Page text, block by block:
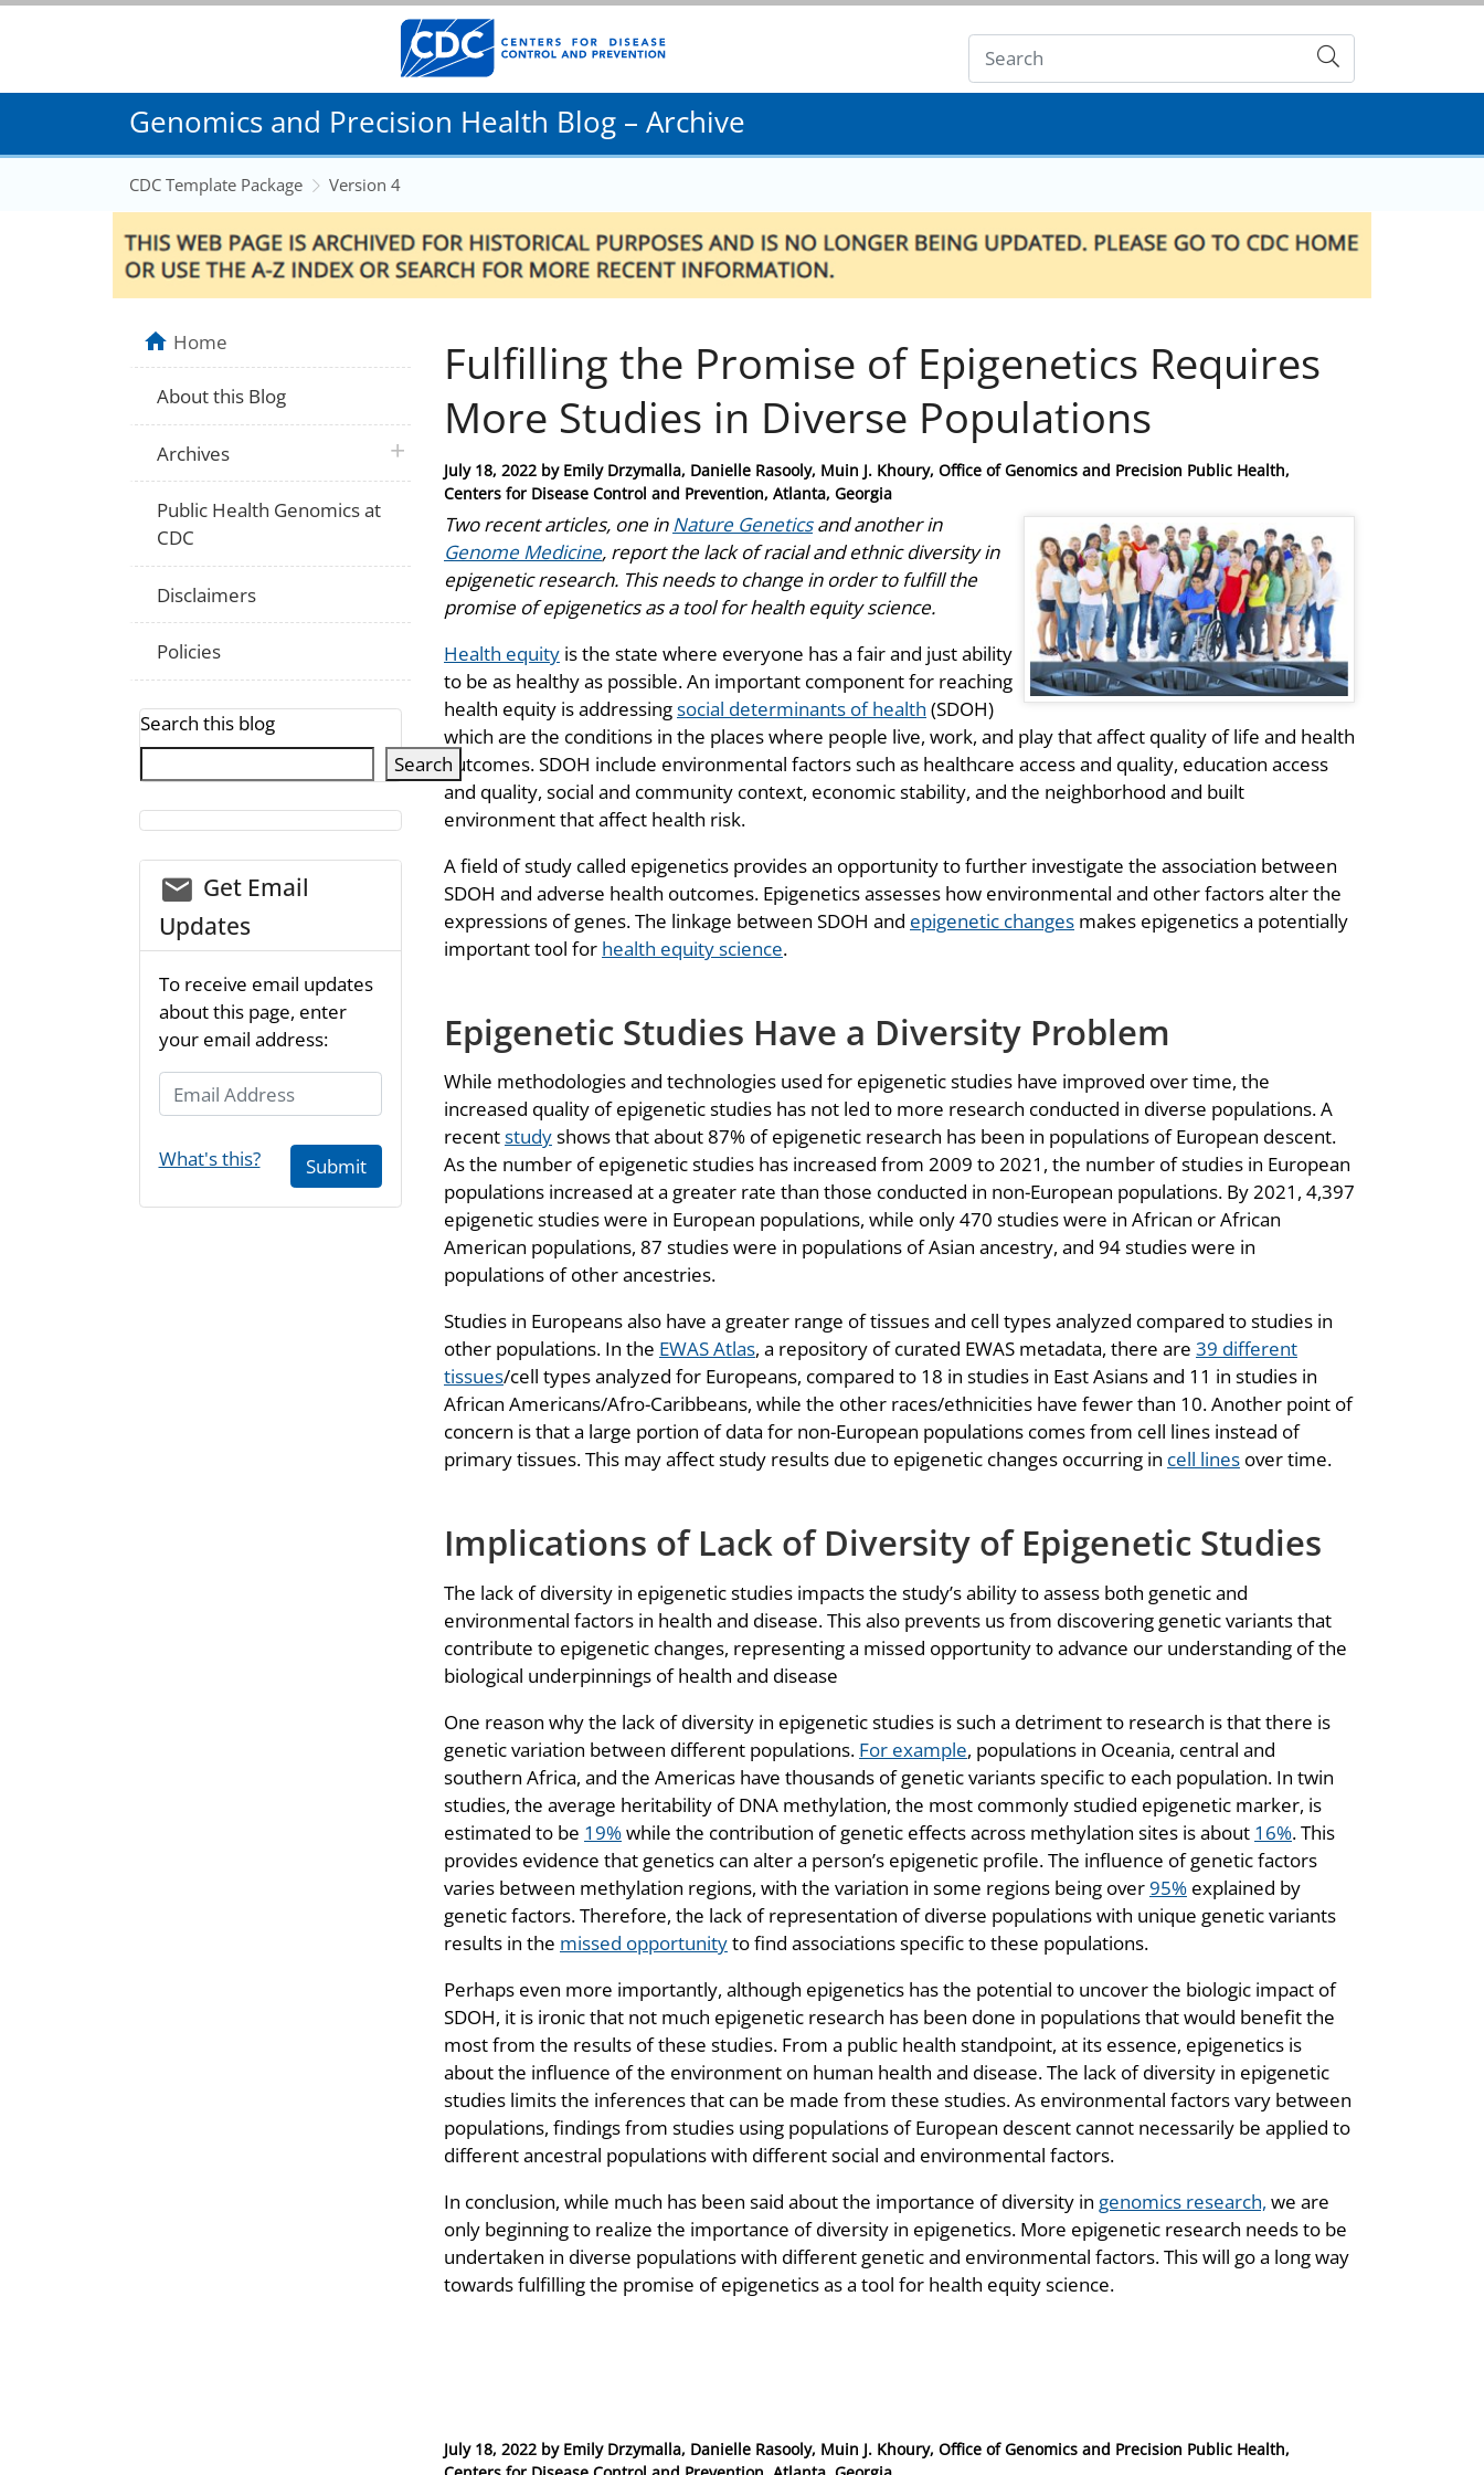
Submit
Genomics and Precision Health Blog – Archive
CDC Template Package Version 4
Fulfilling the Promise of Epigenetics Requires
More Studies in Diverse Populations
Posted
on
July 18, 2022 by Emily Drzymalla, Danielle Rasooly, Muin J. Khoury, Office of Genomics and Precision Public Health,
Centers for Disease Control and Prevention, Atlanta, Georgia
Two recent articles, one inNature Geneticsand another in
Genome Medicine, report the lack of racial and ethnic diversity in
epigenetic research. This needs to change in order to fulfill the
promise of epigenetics as a tool for health equity science.
Health equity is the state where everyone has a fair and just ability
to be as healthy as possible. An important component for reaching
health equity is addressingsocial determinants of health (SDOH)
which are the conditions in the places where people live, work, and play that affect quality of life and health
outcomes. SDOH include environmental factors such as healthcare access and quality, education access
and quality, social and community context, economic stability, and the neighborhood and built
environment that affect health risk.
A field of study called epigenetics provides an opportunity to further investigate the association between
SDOH and adverse health outcomes. Epigenetics assesses how environmental and other factors alter the
expressions of genes. The linkage between SDOH and epigenetic changes makes epigenetics a potentially
important tool for health equity science.
Epigenetic Studies Have a Diversity Problem
While methodologies and technologies used for epigenetic studies have improved over time, the
increased quality of epigenetic studies has not led to more research conducted in diverse populations. A
recentstudyshows that about 87% of epigenetic research has been in populations of European descent.
As the number of epigenetic studies has increased from 2009 to 2021, the number of studies in European
populations increased at a greater rate than those conducted in non-European populations. By 2021, 4,397
epigenetic studies were in European populations, while only 470 studies were in African or African
American populations, 87 studies were in populations of Asian ancestry, and 94 studies were in
populations of other ancestries.
Studies in Europeans also have a greater range of tissues and cell types analyzed compared to studies in
other populations. In the EWAS Atlas, a repository of curated EWAS metadata, there are 39 different
tissues/cell types analyzed for Europeans, compared to 18 in studies in East Asians and 11 in studies in
African Americans/Afro-Caribbeans, while the other races/ethnicities have fewer than 10. Another point of
concern is that a large portion of data for non-European populations comes from cell lines instead of
primary tissues. This may affect study results due to epigenetic changes occurring in cell lines over time.
Implications of Lack of Diversity of Epigenetic Studies
The lack of diversity in epigenetic studies impacts the study’s ability to assess both genetic and
environmental factors in health and disease. This also prevents us from discovering genetic variants that
contribute to epigenetic changes, representing a missed opportunity to advance our understanding of the
biological underpinnings of health and disease
One reason why the lack of diversity in epigenetic studies is such a detriment to research is that there is
genetic variation between different populations. For example, populations in Oceania, central and
southern Africa, and the Americas have thousands of genetic variants specific to each population. In twin
studies, the average heritability of DNA methylation, the most commonly studied epigenetic marker, is
estimated to be 19%while the contribution of genetic effects across methylation sites is about 16%. This
provides evidence that genetics can alter a person’s epigenetic profile. The influence of genetic factors
varies between methylation regions, with the variation in some regions being over95% explained by
genetic factors. Therefore, the lack of representation of diverse populations with unique genetic variants
results in the missed opportunityto find associations specific to these populations.
Perhaps even more importantly, although epigenetics has the potential to uncover the biologic impact of
SDOH, it is ironic that not much epigenetic research has been done in populations that would benefit the
most from the results of these studies. From a public health standpoint, at its essence, epigenetics is
about the influence of the environment on human health and disease. The lack of diversity in epigenetic
studies limits the inferences that can be made from these studies. As environmental factors vary between
populations, findings from studies using populations of European descent cannot necessarily be applied to
different ancestral populations with different social and environmental factors.
In conclusion, while much has been said about the importance of diversity in genomics research, we are
only beginning to realize the importance of diversity in epigenetics. More epigenetic research needs to be
undertaken in diverse populations with different genetic and environmental factors. This will go a long way
towards fulfilling the promise of epigenetics as a tool for health equity science.
Posted
July 18, 2022 by Emily Drzymalla, Danielle Rasooly, Muin J. Khoury, Office of Genomics and Precision Public Health,
Home
About this Blog
Archives plus icon
Public Health Genomics at
CDC
Disclaimers
Policies
Search this blog
Search
email_03
Get Email
Updates
To receive email updates
about this page, enter
your email address:
Email Address
What's this? Submit